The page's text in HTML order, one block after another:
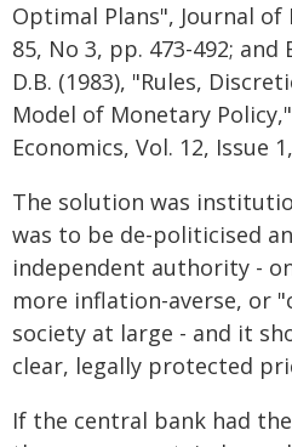
Optimal Plans", Journal of
85, No 3, pp. 473-492; and
D.B. (1983), "Rules,
Model of Monetary
Economics, Vol. 12, Issue
The solution was
was to be de-politicised
independent authority -
more inflation-averse, or
society at large - and it
clear, legally protected
If the central bank had